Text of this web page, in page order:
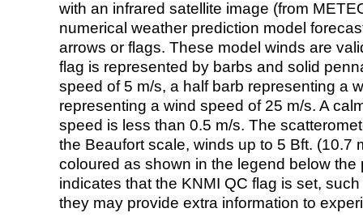
with an infrared satellite image (from
numerical weather prediction model
arrows or flags. These model winds are
flag is represented by barbs and solid
speed of 5 m/s, a half barb representing a
representing a wind speed of 25 m/s. A
speed is less than 0.5 m/s. The
the Beaufort scale, winds up to 5 Bft. (10.7
coloured as shown in the legend below the
indicates that the KNMI QC flag is set,
they may provide extra information to